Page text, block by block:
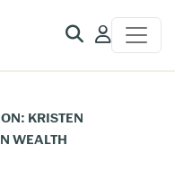
Client
KRISTEN
WEALTH